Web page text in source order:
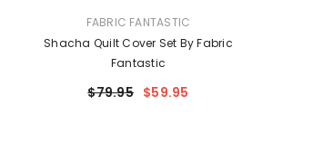
VENDOR:FABRIC FANTASTIC
Shacha Quilt Cover Set By Fabric
Fantastic
$79.95 $59.95